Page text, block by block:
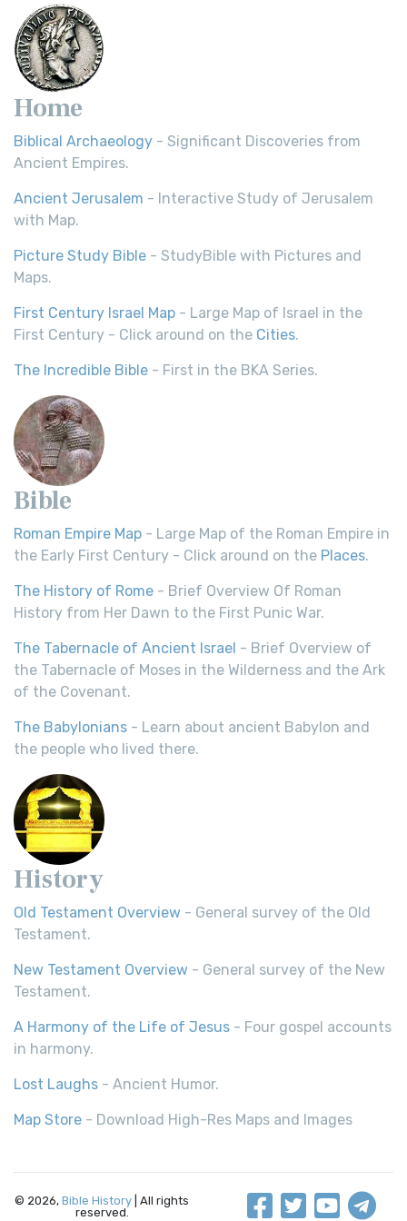
Home
Biblical Archaeology - Significant Discoveries from
Ancient Empires.
Ancient Jerusalem - Interactive Study of Jerusalem
with Map.
Picture Study Bible - StudyBible with Pictures and
Maps.
First Century Israel Map - Large Map of Israel in the
First Century - Click around on the Cities.
The Incredible Bible - First in the BKA Series.
Bible
Roman Empire Map - Large Map of the Roman Empire in
the Early First Century - Click around on the Places.
The History of Rome - Brief Overview Of Roman
History from Her Dawn to the First Punic War.
The Tabernacle of Ancient Israel - Brief Overview of
the Tabernacle of Moses in the Wilderness and the Ark
of the Covenant.
The Babylonians - Learn about ancient Babylon and
the people who lived there.
History
Old Testament Overview - General survey of the Old
Testament.
New Testament Overview - General survey of the New
Testament.
A Harmony of the Life of Jesus - Four gospel accounts
in harmony.
Lost Laughs - Ancient Humor.
Map Store - Download High-Res Maps and Images
© 2026, Bible History | All rights
reserved.